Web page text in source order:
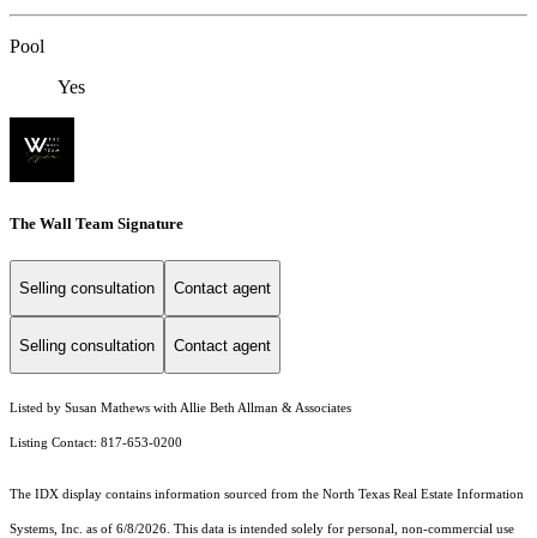
Pool
Yes
The Wall Team Signature
Selling consultation Contact agent
Selling consultation Contact agent
Listed by Susan Mathews with Allie Beth Allman & Associates
Listing Contact: 817-653-0200
The IDX display contains information sourced from the North Texas Real Estate Information
Systems, Inc. as of 6/8/2026. This data is intended solely for personal, non-commercial use